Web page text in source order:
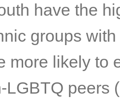
have the
groups
more likely to
LGBTQ peers